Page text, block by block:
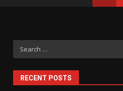
Search
for:
RECENT POSTS